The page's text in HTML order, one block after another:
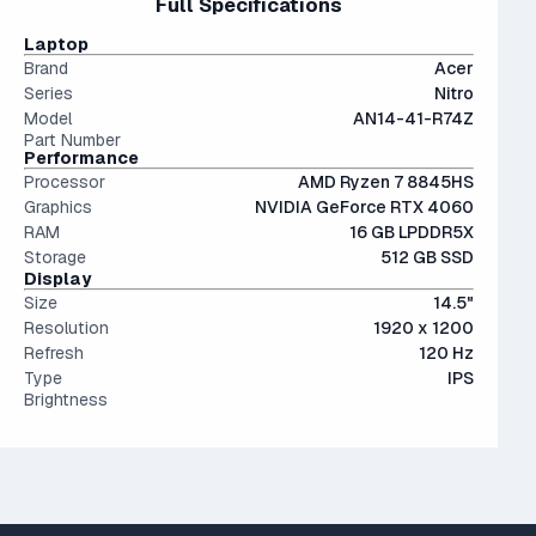
less than a 10% performance difference between like tiers.
The modern SSD is around 20-40x faster than
conventional hard drives, and far more physically resilient.
cramped for long sessions.
IPS (In-Plane Switching) screens offer great viewing
angles and color accuracy — and aren't too expensive.
Full Specifications
Laptop
Brand
Acer
Series
Nitro
Model
AN14-41-R74Z
Part Number
Performance
Processor
AMD Ryzen 7 8845HS
Graphics
NVIDIA GeForce RTX 4060
RAM
16 GB LPDDR5X
Storage
512 GB SSD
Display
Size
14.5"
Resolution
1920 x 1200
Refresh
120 Hz
Type
IPS
Brightness